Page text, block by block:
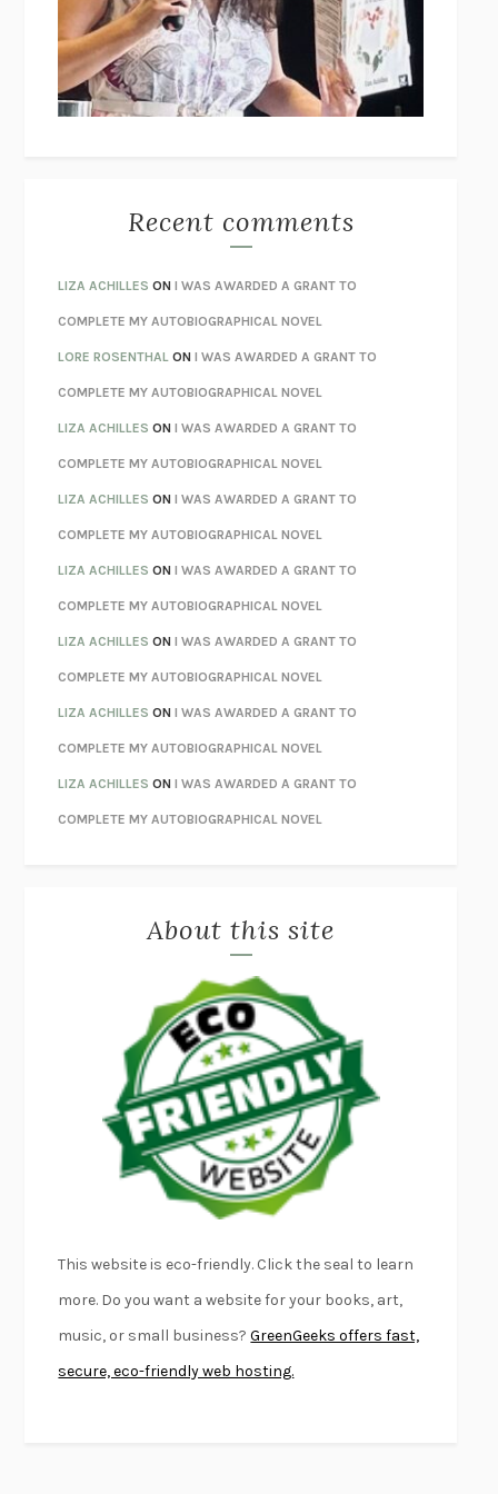
I’M GLAD MY MOM DIED JENNETTE MCCURDY
UNLEARN YOUR PAIN HOWARD SCHUBINER WITH MICHAEL
BETZOLD
MONSTERSCLAIRE DEDERER
AS I LAY DYING WILLIAM FAULKNER
REBUILTMICHAEL CHOROST
LOSING MUSICJOHN COTTER
KOKORONATSUME SŌSEKI
PARTY GOING/LIVING/LOVINGHENRY GREEN
CHATTERETHAN KROSS
TENDER IS THE NIGHTF. SCOTT FITZGERALD
STAY TRUE HUA HSU
THE INVISIBLE KINGDOMMEGHAN O’ROURKE
HOW TO BE PERFECTMICHAEL SCHUR
ORFEORICHARD POWERS
UNWINDING ANXIETYJUDSON BREWER
THE CONFIDENCE MENMARGALIT FOX
LIBERATION DAYGEORGE SAUNDERS
PANDORA’S JARNATALIE HAYNES
NIGHT OF THE LIVING REZMORGAN TALTY
DANIEL E. LIEBERMAN
OTTESSA MOSHFEGH
PATRICK RADDEN KEEFE
FURIOUS HOURSCASEY CEP
FIRST PERSON SINGULARHARUKI MURAKAMI
KLARA AND THE SUNKAZUO ISHIGURO
DEAD SOULS SAM RIVIERE
THE PALE KINGDAVID FOSTER WALLACE
LIGHTNING FLOWERSKATHERINE E. STANDEFER
CONVERSATIONS WITH FRIENDS
SWAN DIVE
KINGSLEY AMIS
Recent comments
LIZA ACHILLES ONI WAS AWARDED A GRANT TO
COMPLETE MY AUTOBIOGRAPHICAL NOVEL
LORE ROSENTHAL ONI WAS AWARDED A GRANT TO
COMPLETE MY AUTOBIOGRAPHICAL NOVEL
LIZA ACHILLES ONI WAS AWARDED A GRANT TO
COMPLETE MY AUTOBIOGRAPHICAL NOVEL
LIZA ACHILLES ONI WAS AWARDED A GRANT TO
COMPLETE MY AUTOBIOGRAPHICAL NOVEL
LIZA ACHILLES ONI WAS AWARDED A GRANT TO
COMPLETE MY AUTOBIOGRAPHICAL NOVEL
LIZA ACHILLES ONI WAS AWARDED A GRANT TO
COMPLETE MY AUTOBIOGRAPHICAL NOVEL
LIZA ACHILLES ONI WAS AWARDED A GRANT TO
COMPLETE MY AUTOBIOGRAPHICAL NOVEL
LIZA ACHILLES ONI WAS AWARDED A GRANT TO
COMPLETE MY AUTOBIOGRAPHICAL NOVEL
About this site
This website is eco-friendly. Click the seal to learn
more. Do you want a website for your books, art,
music, or small business?GreenGeeks offers fast,
secure, eco-friendly web hosting.